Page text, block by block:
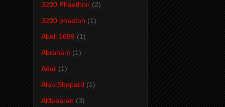
3200 Phaethon (2)
3200 phaeton (1)
Abell 1689 (1)
Abraham (1)
Adar (1)
Alan Shepard (1)
Aldebaran (3)